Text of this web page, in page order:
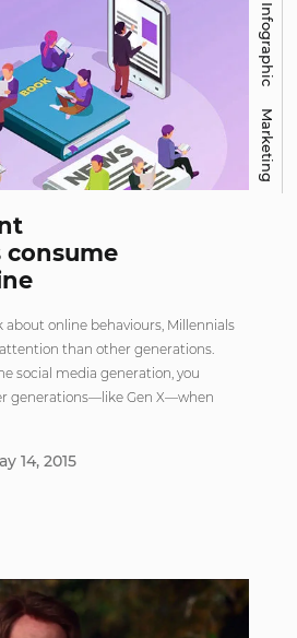
online behaviours, Millennials
than other generations.
social media generation, you
generations—like Gen X—when
14, 2015
Infographic
Marketing